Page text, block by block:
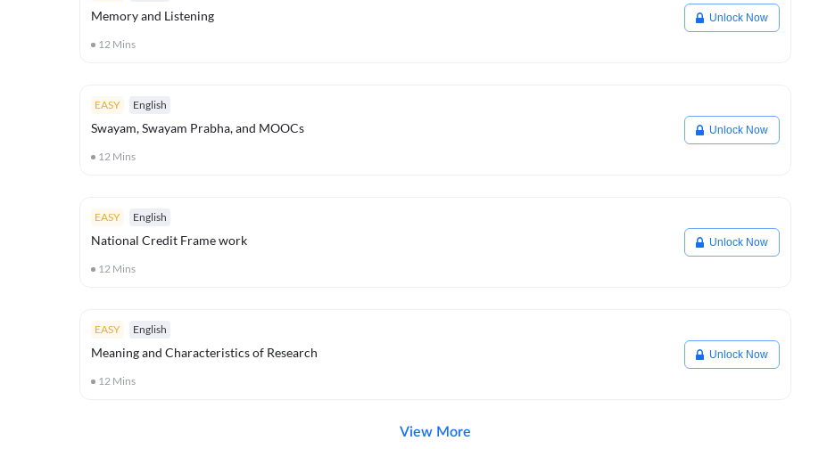
Memory and Listening
12 Mins
Unlock Now
EASY English
Swayam, Swayam Prabha, and MOOCs
12 Mins
Unlock Now
EASY English
National Credit Frame work
12 Mins
Unlock Now
EASY English
Meaning and Characteristics of Research
12 Mins
Unlock Now
View More